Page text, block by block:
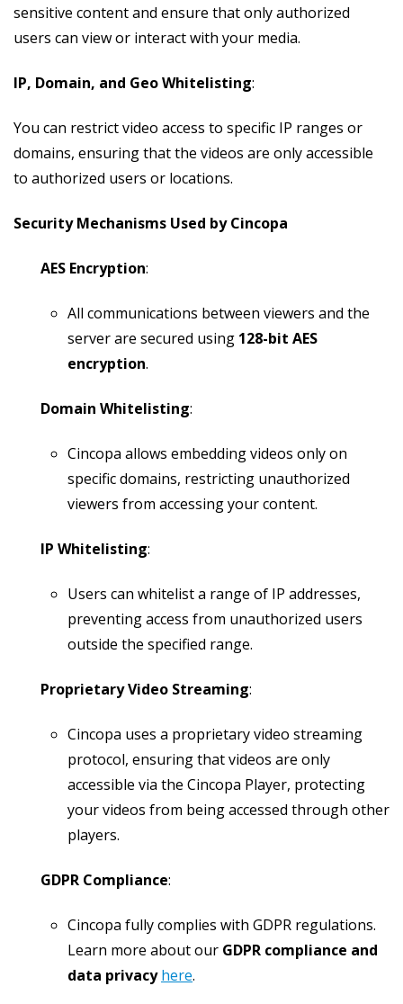
sensitive content and ensure that only authorized
users can view or interact with your media.
IP, Domain, and Geo Whitelisting:
You can restrict video access to specific IP ranges or
domains, ensuring that the videos are only accessible
to authorized users or locations.
Security Mechanisms Used by Cincopa
AES Encryption:
All communications between viewers and the
server are secured using 128-bit AES
encryption.
Domain Whitelisting:
Cincopa allows embedding videos only on
specific domains, restricting unauthorized
viewers from accessing your content.
IP Whitelisting:
Users can whitelist a range of IP addresses,
preventing access from unauthorized users
outside the specified range.
Proprietary Video Streaming:
Cincopa uses a proprietary video streaming
protocol, ensuring that videos are only
accessible via the Cincopa Player, protecting
your videos from being accessed through other
players.
GDPR Compliance:
Cincopa fully complies with GDPR regulations.
Learn more about our GDPR compliance and
data privacy here.